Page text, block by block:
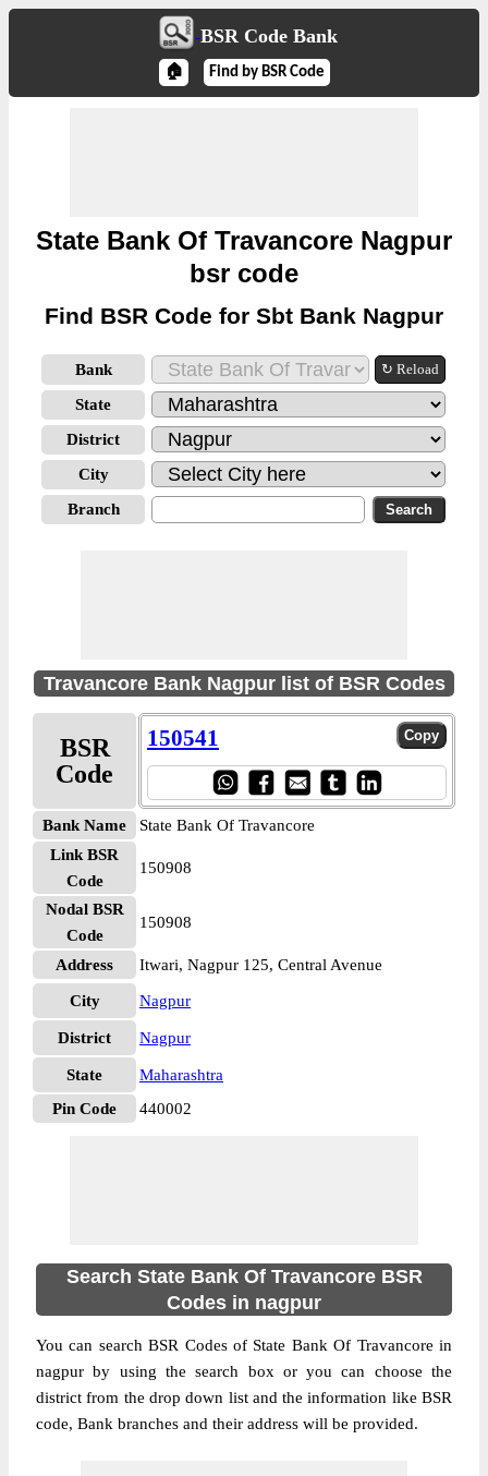
BSR Code Bank
🏠 Find by BSR Code
State Bank Of Travancore Nagpur
bsr code
Find BSR Code for Sbt Bank Nagpur
Bank ↻ Reload
State
District
City
Branch
Travancore Bank Nagpur list of BSR Codes
BSR
Code
150541
Bank Name
State Bank Of Travancore
Link BSR
Code
150908
Nodal BSR
Code
150908
Address Itwari, Nagpur 125, Central Avenue
City Nagpur
District Nagpur
State
Maharashtra
Pin Code
440002
Search State Bank Of Travancore BSR
Codes in nagpur
You can search BSR Codes of State Bank Of Travancore in
nagpur by using the search box or you can choose the
district from the drop down list and the information like BSR
code, Bank branches and their address will be provided.